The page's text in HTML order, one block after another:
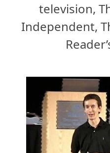
television,
Independent,